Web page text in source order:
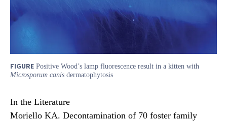
FIGURE Positive Wood’s lamp fluorescence result in a kitten with
Microsporum canis dermatophytosis
In the Literature
Moriello KA. Decontamination of 70 foster family